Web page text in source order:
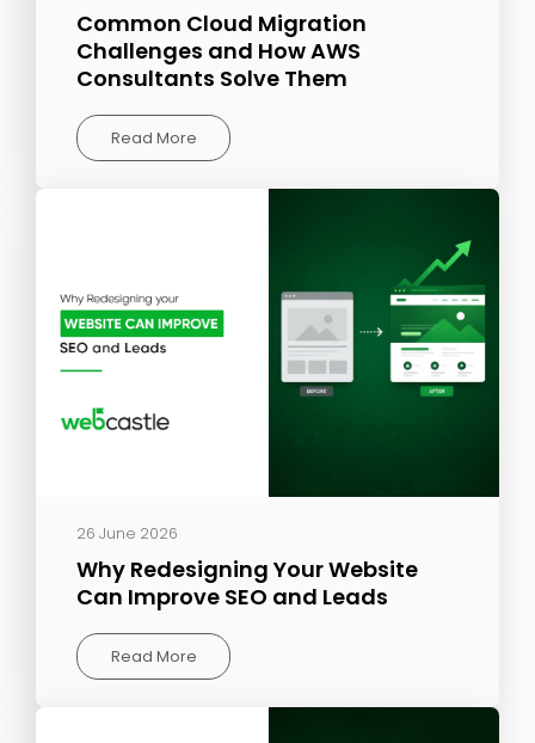
Common Cloud Migration
Challenges and How AWS
Consultants Solve Them
Read More
26 June 2026
Why Redesigning Your Website
Can Improve SEO and Leads
Read More